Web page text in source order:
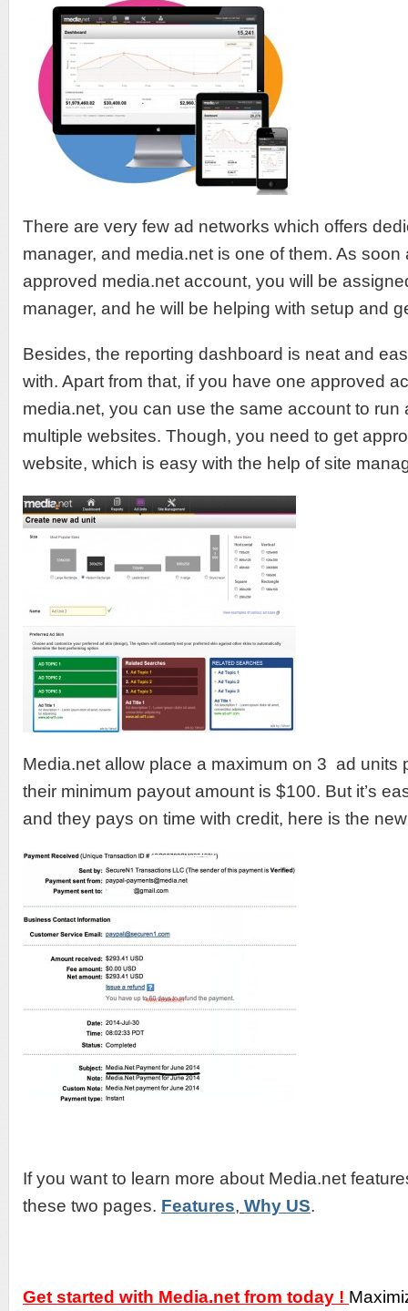
There are very few ad networks which offers
manager, and media.net is one of them. As soon
approved media.net account, you will be
manager, and he will be helping with setup and
Besides, the reporting dashboard is neat and
with. Apart from that, if you have one approved
media.net, you can use the same account to run
multiple websites. Though, you need to get
website, which is easy with the help of site
Media.net allow place a maximum on 3 ad units
their minimum payout amount is $100. But it’s
and they pays on time with credit, here is the
If you want to learn more about Media.net
these two pages. Features, Why US.
Get started with Media.net from today !